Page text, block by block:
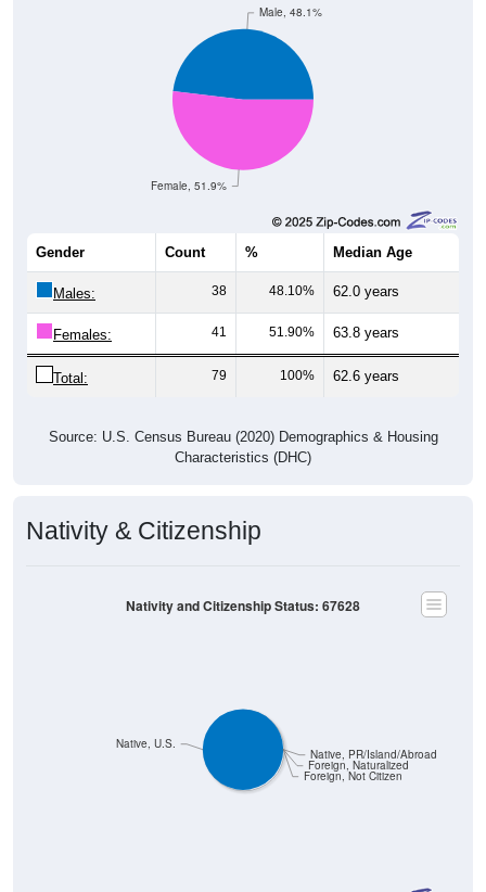
Female, 51.9%
Male, 48.1%
Gender Count % Median Age
Males: 38 48.10% 62.0 years
Females: 41 51.90% 63.8 years
Total: 79 100% 62.6 years
Source: U.S. Census Bureau (2020) Demographics & Housing
Characteristics (DHC)
Nativity & Citizenship
Foreign, Not Citizen
Foreign, Naturalized
Native, PR/Island/Abroad
Native, U.S.
Nativity and Citizenship Status: 67628